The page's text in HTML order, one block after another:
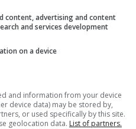
Code SALE10 at checkout.
content, advertising and content
and services development
on a device
and information from your device
device data) may be stored by,
or used specifically by this site.
geolocation data. List of partners.